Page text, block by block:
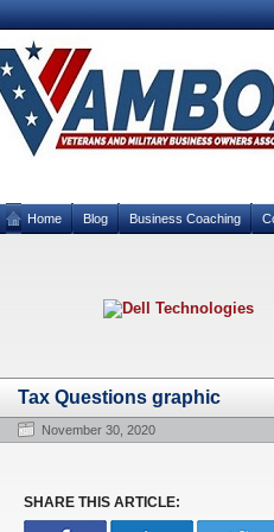
Home Blog Business Coaching
Tax Questions graphic
November 30, 2020
SHARE THIS ARTICLE: